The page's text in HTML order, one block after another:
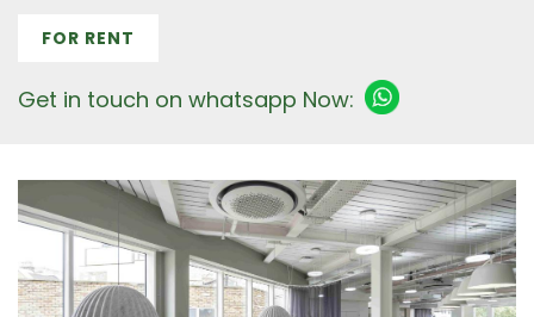
FOR RENT
Get in touch on whatsapp Now: